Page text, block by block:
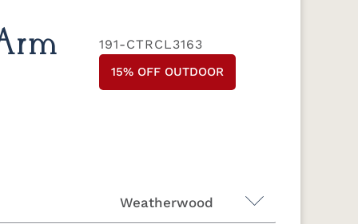
191-CTRCL3163
15% OFF OUTDOOR
Weatherwood